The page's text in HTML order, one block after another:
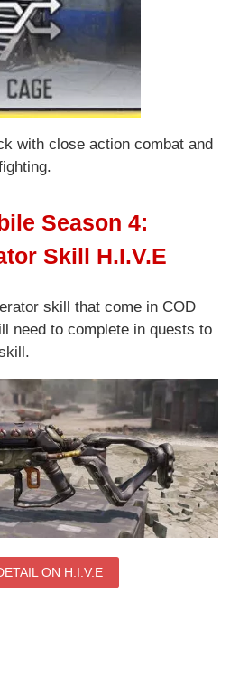
with close action combat and
Season 4:
Skill H.I.V.E
skill that come in COD
need to complete in quests to
ON H.I.V.E